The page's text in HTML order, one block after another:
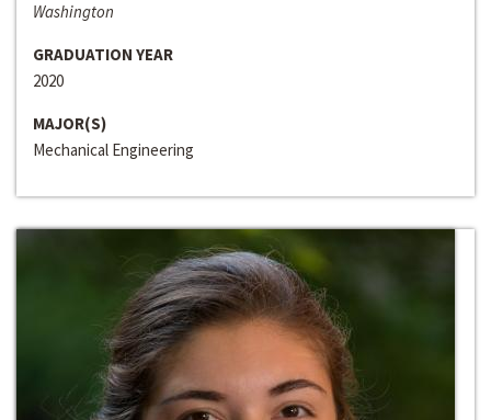
Washington
GRADUATION YEAR
2020
MAJOR(S)
Mechanical Engineering